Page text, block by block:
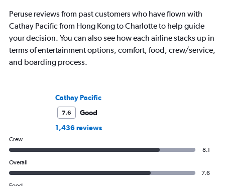
Peruse reviews from past customers who have flown with
Cathay Pacific from Hong Kong to Charlotte to help guide
your decision. You can also see how each airline stacks up in
terms of entertainment options, comfort, food, crew/service,
and boarding process.
Cathay Pacific
7.6
Good
1,436 reviews
Crew
8.1
Overall
7.6